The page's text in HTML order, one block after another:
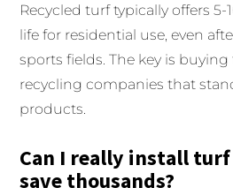
Recycled turf typically offers 5-
life for residential use, even
sports fields. The key is
recycling companies that
products.
Can I really install
save thousands?